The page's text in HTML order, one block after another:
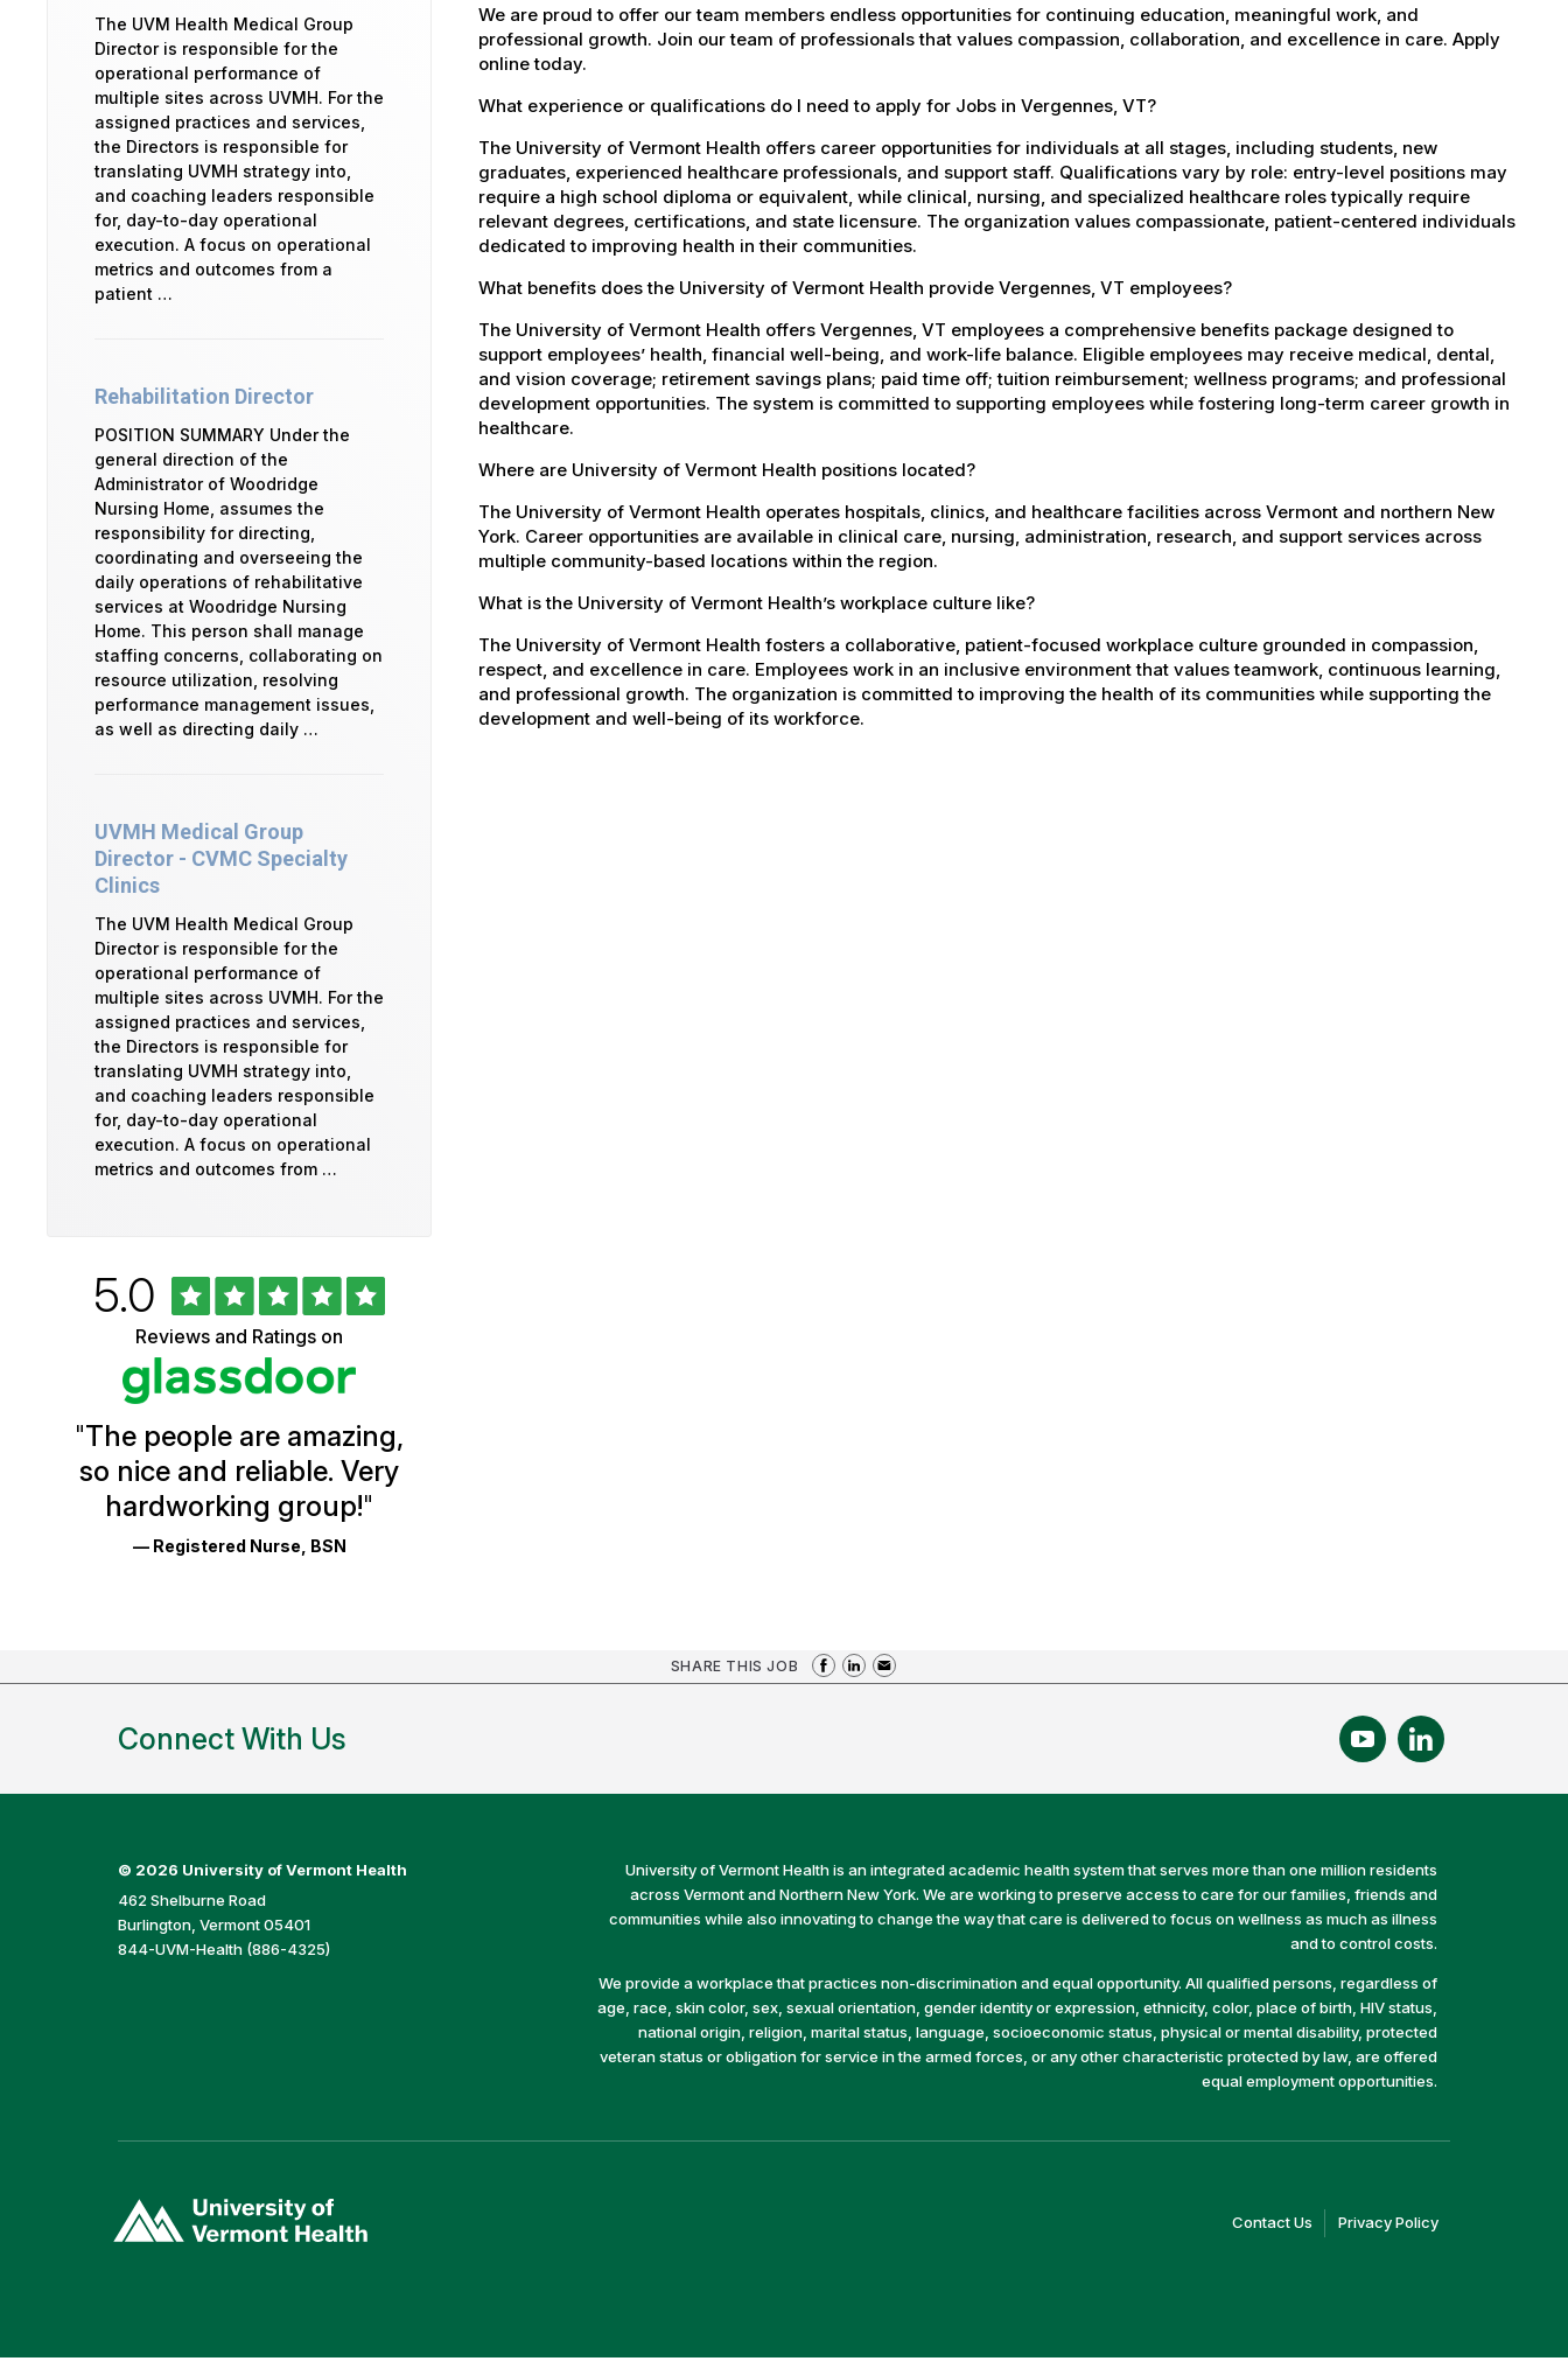
We are proud to offer our team members endless opportunities for continuing education, meaningful work, and
professional growth. Join our team of professionals that values compassion, collaboration, and excellence in care. Apply
online today.
What experience or qualifications do I need to apply for Jobs in Vergennes, VT?
The University of Vermont Health offers career opportunities for individuals at all stages, including students, new
graduates, experienced healthcare professionals, and support staff. Qualifications vary by role: entry-level positions may
require a high school diploma or equivalent, while clinical, nursing, and specialized healthcare roles typically require
relevant degrees, certifications, and state licensure. The organization values compassionate, patient-centered individuals
dedicated to improving health in their communities.
What benefits does the University of Vermont Health provide Vergennes, VT employees?
The University of Vermont Health offers Vergennes, VT employees a comprehensive benefits package designed to
support employees’ health, financial well-being, and work-life balance. Eligible employees may receive medical, dental,
and vision coverage; retirement savings plans; paid time off; tuition reimbursement; wellness programs; and professional
development opportunities. The system is committed to supporting employees while fostering long-term career growth in
healthcare.
Where are University of Vermont Health positions located?
The University of Vermont Health operates hospitals, clinics, and healthcare facilities across Vermont and northern New
York. Career opportunities are available in clinical care, nursing, administration, research, and support services across
multiple community-based locations within the region.
What is the University of Vermont Health’s workplace culture like?
The University of Vermont Health fosters a collaborative, patient-focused workplace culture grounded in compassion,
respect, and excellence in care. Employees work in an inclusive environment that values teamwork, continuous learning,
and professional growth. The organization is committed to improving the health of its communities while supporting the
development and well-being of its workforce.
The UVM Health Medical Group
Director is responsible for the
operational performance of
multiple sites across UVMH. For the
assigned practices and services,
the Directors is responsible for
translating UVMH strategy into,
and coaching leaders responsible
for, day-to-day operational
execution. A focus on operational
metrics and outcomes from a
patient …
Rehabilitation Director
POSITION SUMMARY Under the
general direction of the
Administrator of Woodridge
Nursing Home, assumes the
responsibility for directing,
coordinating and overseeing the
daily operations of rehabilitative
services at Woodridge Nursing
Home. This person shall manage
staffing concerns, collaborating on
resource utilization, resolving
performance management issues,
as well as directing daily …
UVMH Medical Group
Director - CVMC Specialty
Clinics
The UVM Health Medical Group
Director is responsible for the
operational performance of
multiple sites across UVMH. For the
assigned practices and services,
the Directors is responsible for
translating UVMH strategy into,
and coaching leaders responsible
for, day-to-day operational
execution. A focus on operational
metrics and outcomes from …
University
Vermont
Health
Glassdoor
Reviews
Ratings
Rated
5.0out
of
5
stars
Reviews and Ratings on
"The people are amazing,
so nice and reliable. Very
hardworking group!"
— Registered Nurse, BSN
SHARE THIS JOB
Connect With Us
© 2026 University of Vermont Health
462 Shelburne Road
Burlington, Vermont 05401
844-UVM-Health (886-4325)
University of Vermont Health is an integrated academic health system that serves more than one million residents
across Vermont and Northern New York. We are working to preserve access to care for our families, friends and
communities while also innovating to change the way that care is delivered to focus on wellness as much as illness
and to control costs.
We provide a workplace that practices non-discrimination and equal opportunity. All qualified persons, regardless of
age, race, skin color, sex, sexual orientation, gender identity or expression, ethnicity, color, place of birth, HIV status,
national origin, religion, marital status, language, socioeconomic status, physical or mental disability, protected
veteran status or obligation for service in the armed forces, or any other characteristic protected by law, are offered
equal employment opportunities.
opens
Contact Us (linkPrivacy Policy(link